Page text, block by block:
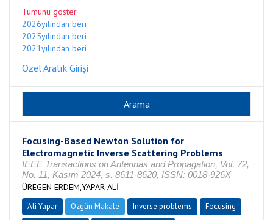
Tümünü göster
2026yılından beri
2025yılından beri
2021yılından beri
Özel Aralık Girişi
Focusing-Based Newton Solution for
Electromagnetic Inverse Scattering Problems
IEEE Transactions on Antennas and Propagation, Vol. 72,
No. 11, Kasım 2024, s. 8611-8620, ISSN: 0018-926X
ÜREGEN ERDEM,YAPAR ALİ
Ali Yapar Özgün Makale Inverse problems
Focusing